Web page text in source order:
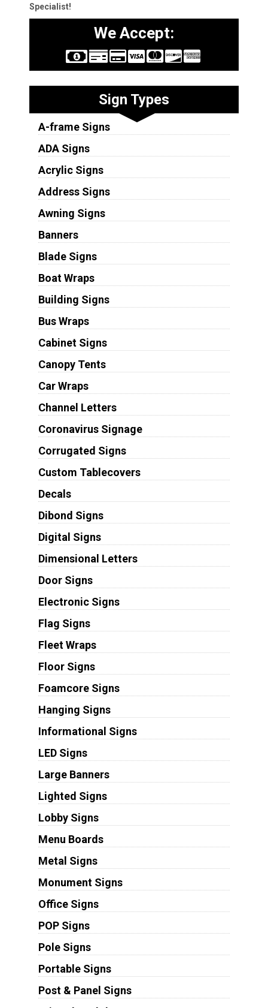
Specialist!
We Accept:
Sign Types
A-frame Signs
ADA Signs
Acrylic Signs
Address Signs
Awning Signs
Banners
Blade Signs
Boat Wraps
Building Signs
Bus Wraps
Cabinet Signs
Canopy Tents
Car Wraps
Channel Letters
Coronavirus Signage
Corrugated Signs
Custom Tablecovers
Decals
Dibond Signs
Digital Signs
Dimensional Letters
Door Signs
Electronic Signs
Flag Signs
Fleet Wraps
Floor Signs
Foamcore Signs
Hanging Signs
Informational Signs
LED Signs
Large Banners
Lighted Signs
Lobby Signs
Menu Boards
Metal Signs
Monument Signs
Office Signs
POP Signs
Pole Signs
Portable Signs
Post & Panel Signs